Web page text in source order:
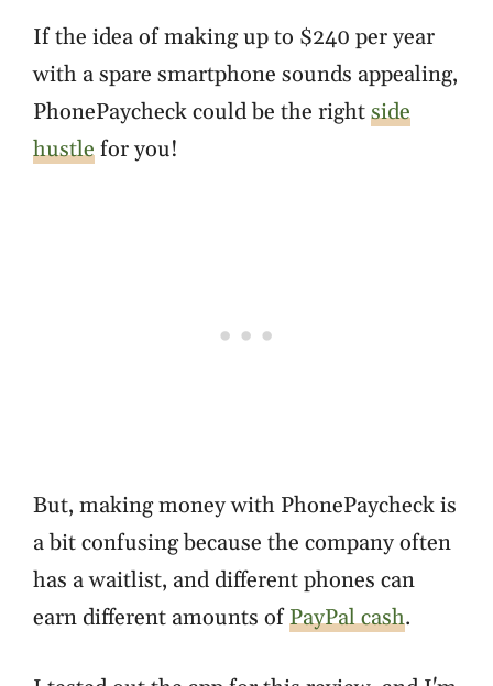
If the idea of making up to $240 per year
with a spare smartphone sounds appealing,
PhonePaycheck could be the rightside
hustlefor you!
But, making money with PhonePaycheck is
a bit confusing because the company often
has a waitlist, and different phones can
earn different amounts ofPayPal cash.